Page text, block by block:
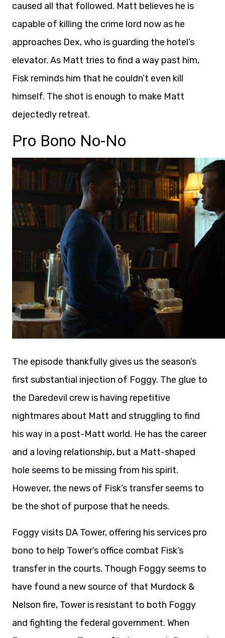
caused all that followed. Matt believes he is
capable of killing the crime lord now as he
approaches Dex, who is guarding the hotel’s
elevator. As Matt tries to find a way past him,
Fisk reminds him that he couldn’t even kill
himself. The shot is enough to make Matt
dejectedly retreat.
Pro Bono No-No
The episode thankfully gives us the season’s
first substantial injection of Foggy. The glue to
the Daredevil crew is having repetitive
nightmares about Matt and struggling to find
his way in a post-Matt world. He has the career
and a loving relationship, but a Matt-shaped
hole seems to be missing from his spirit.
However, the news of Fisk’s transfer seems to
be the shot of purpose that he needs.
Foggy visits DA Tower, offering his services pro
bono to help Tower’s office combat Fisk’s
transfer in the courts. Though Foggy seems to
have found a new source of that Murdock &
Nelson fire, Tower is resistant to both Foggy
and fighting the federal government. When